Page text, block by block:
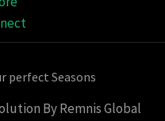
perfect Seasons
By Remnis Global